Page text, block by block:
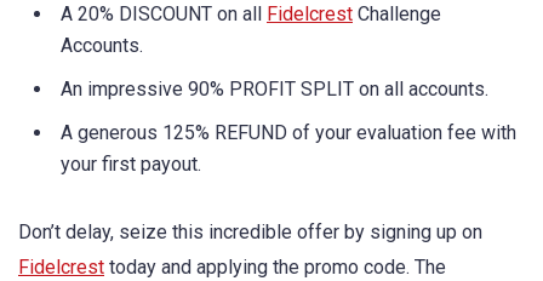
A 20% DISCOUNT on all Fidelcrest Challenge
Accounts.
An impressive 90% PROFIT SPLIT on all accounts.
A generous 125% REFUND of your evaluation fee with
your first payout.
Don’t delay, seize this incredible offer by signing up on
Fidelcrest today and applying the promo code. The